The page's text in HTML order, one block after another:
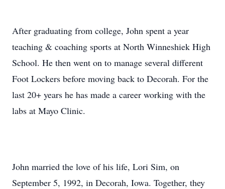
After graduating from college, John spent a year
teaching & coaching sports at North Winneshiek High
School. He then went on to manage several different
Foot Lockers before moving back to Decorah. For the
last 20+ years he has made a career working with the
labs at Mayo Clinic.
John married the love of his life, Lori Sim, on
September 5, 1992, in Decorah, Iowa. Together, they